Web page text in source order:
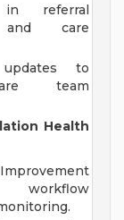
in referral
and care
updates to
team
Health
workflow